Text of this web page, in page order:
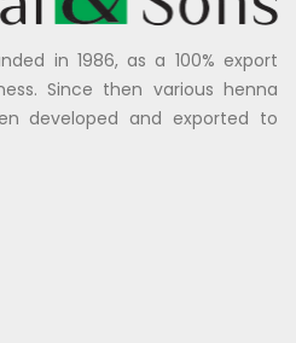
in 1986, as a 100% export
Since then various henna
developed and exported to